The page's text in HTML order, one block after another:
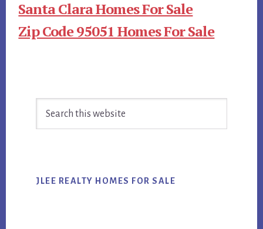
Santa Clara Homes For Sale
Zip Code 95051 Homes For Sale
Sidebar
JLEE REALTY HOMES FOR SALE